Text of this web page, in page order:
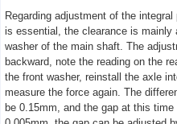
Regarding adjustment of the
is essential, the clearance is
washer of the main shaft. The
backward, note the reading on the
the front washer, reinstall the axle
measure the force again. The
be 0.15mm, and the gap at this